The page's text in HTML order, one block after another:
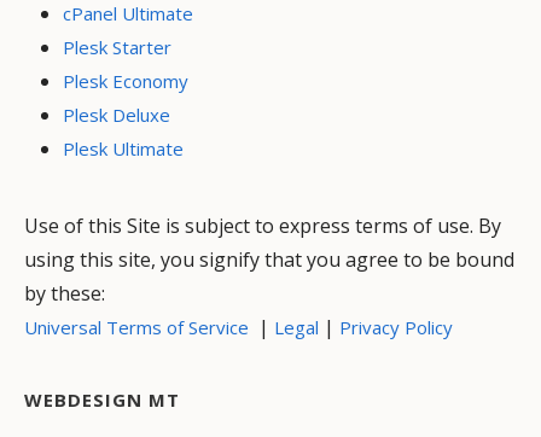
cPanel Ultimate
Plesk Starter
Plesk Economy
Plesk Deluxe
Plesk Ultimate
Use of this Site is subject to express terms of use. By
using this site, you signify that you agree to be bound
by these:
Universal Terms of Service | Legal | Privacy Policy
WEBDESIGN MT